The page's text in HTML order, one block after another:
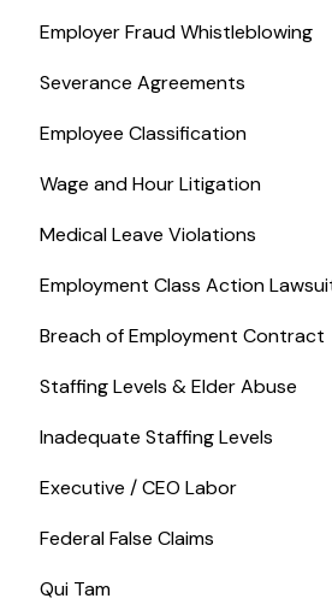
Employer Fraud Whistleblowing
Severance Agreements
Employee Classification
Wage and Hour Litigation
Medical Leave Violations
Employment Class Action
Breach of Employment Contract
Staffing Levels & Elder Abuse
Inadequate Staffing Levels
Executive / CEO Labor
Federal False Claims
Qui Tam